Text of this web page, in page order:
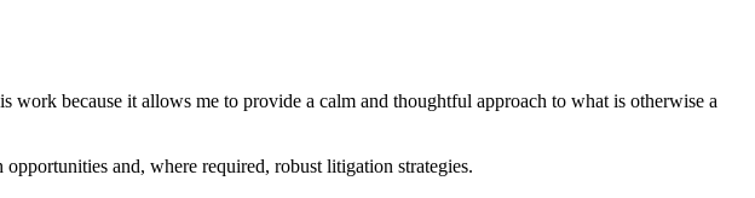
because it allows me to provide a calm and thoughtful approach to what is otherwise a
and, where required, robust litigation strategies.